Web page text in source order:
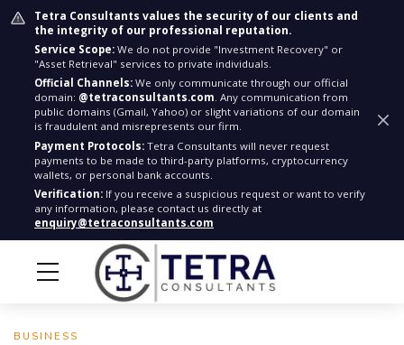
Tetra Consultants values the security of our clients and
the integrity of our professional reputation.
Service Scope: We do not provide "Investment Recovery" or
"Asset Retrieval" services to private individuals.
Official Channels: We only communicate through our official
domain: @tetraconsultants.com. Any communication from
public domains (Gmail, Yahoo) or slight variations of our domain
is fraudulent and misrepresents our firm.
Payment Protocols: Tetra Consultants will never request
payments to be made to third-party platforms, cryptocurrency
wallets, or personal bank accounts.
Verification: If you receive a suspicious request or want to verify
any information, please contact us directly at
enquiry@tetraconsultants.com
BUSINESS